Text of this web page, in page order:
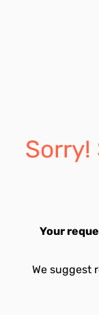
Your
We suggest